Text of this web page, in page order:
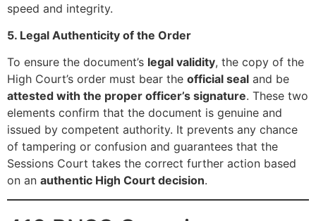
speed and integrity.
5. Legal Authenticity of the Order
To ensure the document’s legal validity, the copy of the
High Court’s order must bear the official seal and be
attested with the proper officer’s signature. These two
elements confirm that the document is genuine and
issued by competent authority. It prevents any chance
of tampering or confusion and guarantees that the
Sessions Court takes the correct further action based
on an authentic High Court decision.